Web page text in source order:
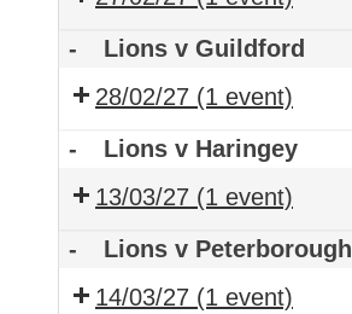
-
Lions v Guildford
28/02/27 (1 event)
-
Lions v Haringey
13/03/27 (1 event)
-
Lions v Peterborough
14/03/27 (1 event)